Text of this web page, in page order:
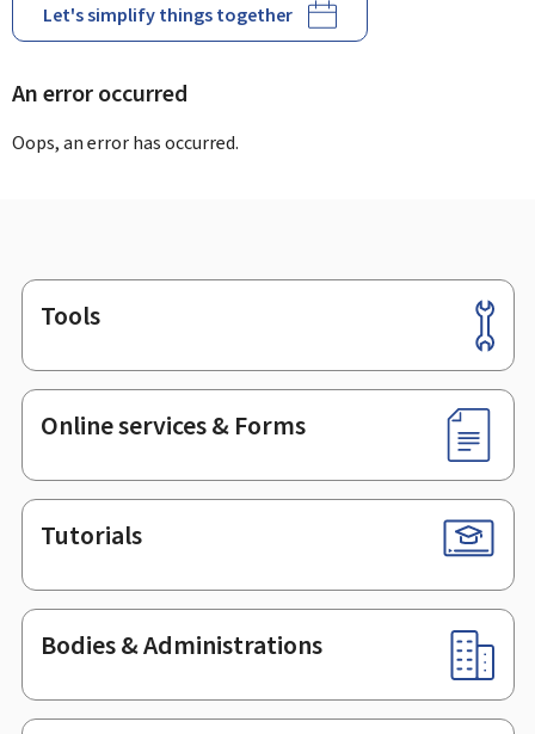
Let's simplify things together
An error occurred
Oops, an error has occurred.
Footer
Tools
Online services & Forms
Tutorials
Bodies & Administrations